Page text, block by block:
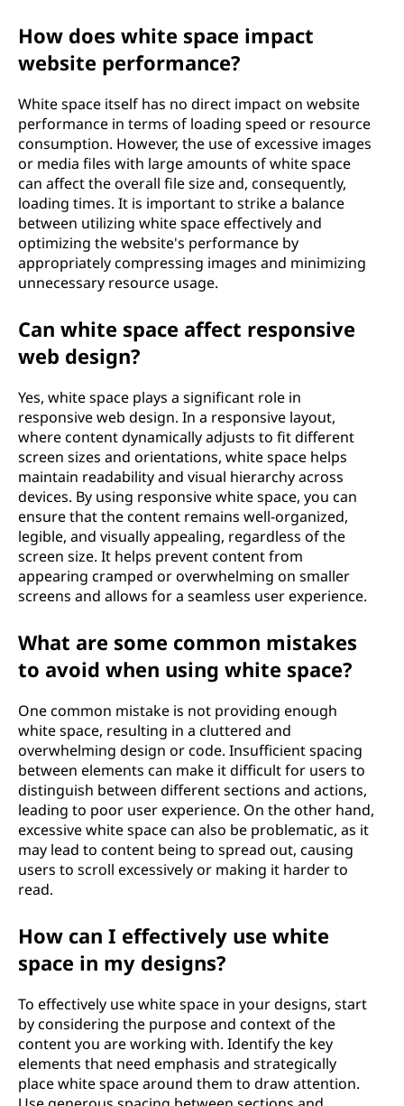
How does white space impact
website performance?
White space itself has no direct impact on website
performance in terms of loading speed or resource
consumption. However, the use of excessive images
or media files with large amounts of white space
can affect the overall file size and, consequently,
loading times. It is important to strike a balance
between utilizing white space effectively and
optimizing the website's performance by
appropriately compressing images and minimizing
unnecessary resource usage.
Can white space affect responsive
web design?
Yes, white space plays a significant role in
responsive web design. In a responsive layout,
where content dynamically adjusts to fit different
screen sizes and orientations, white space helps
maintain readability and visual hierarchy across
devices. By using responsive white space, you can
ensure that the content remains well-organized,
legible, and visually appealing, regardless of the
screen size. It helps prevent content from
appearing cramped or overwhelming on smaller
screens and allows for a seamless user experience.
What are some common mistakes
to avoid when using white space?
One common mistake is not providing enough
white space, resulting in a cluttered and
overwhelming design or code. Insufficient spacing
between elements can make it difficult for users to
distinguish between different sections and actions,
leading to poor user experience. On the other hand,
excessive white space can also be problematic, as it
may lead to content being to spread out, causing
users to scroll excessively or making it harder to
read.
How can I effectively use white
space in my designs?
To effectively use white space in your designs, start
by considering the purpose and context of the
content you are working with. Identify the key
elements that need emphasis and strategically
place white space around them to draw attention.